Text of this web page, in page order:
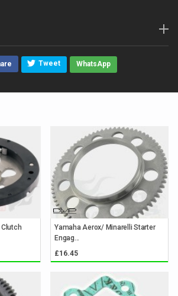
Tweet WhatsApp
Yamaha Aerox/ Minarelli Starter
Engag...
£16.45